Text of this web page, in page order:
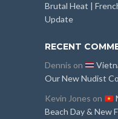
Brutal Heat |
Update
RECENT
Dennis on
Our New Nudist
Kevin Jones on
Beach Day & New